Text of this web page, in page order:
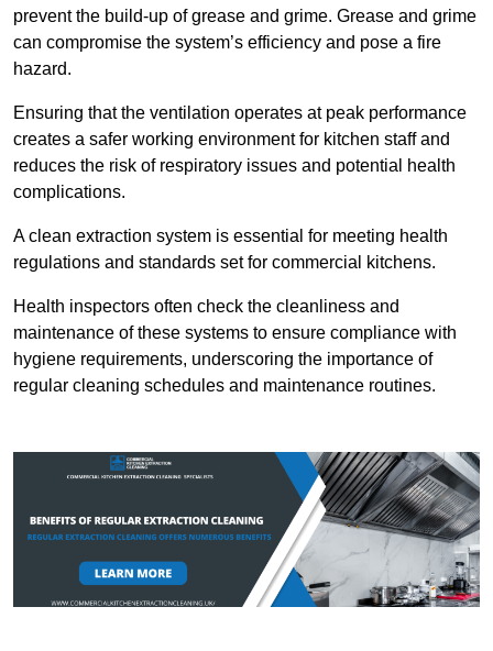
prevent the build-up of grease and grime. Grease and grime
can compromise the system’s efficiency and pose a fire
hazard.
Ensuring that the ventilation operates at peak performance
creates a safer working environment for kitchen staff and
reduces the risk of respiratory issues and potential health
complications.
A clean extraction system is essential for meeting health
regulations and standards set for commercial kitchens.
Health inspectors often check the cleanliness and
maintenance of these systems to ensure compliance with
hygiene requirements, underscoring the importance of
regular cleaning schedules and maintenance routines.